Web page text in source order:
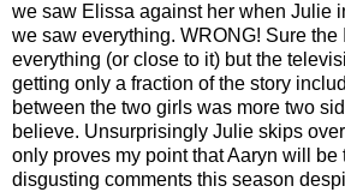
we saw Elissa against her when Julie
we saw everything. WRONG! Sure the
everything (or close to it) but the
getting only a fraction of the story
between the two girls was more two
believe. Unsurprisingly Julie skips over
only proves my point that Aaryn will be
disgusting comments this season